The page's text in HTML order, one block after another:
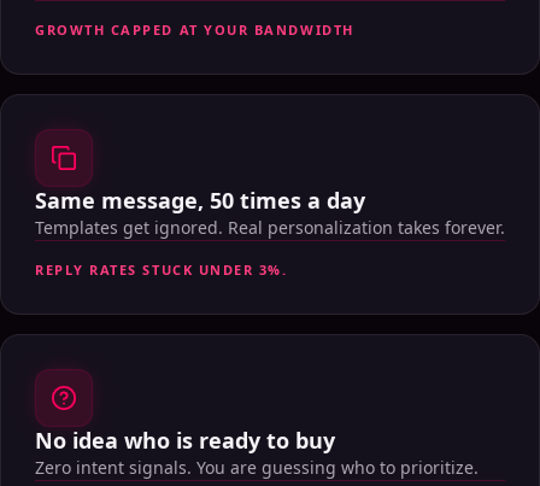
GROWTH CAPPED AT YOUR BANDWIDTH
Same message, 50 times a day
Templates get ignored. Real personalization takes forever.
REPLY RATES STUCK UNDER 3%.
No idea who is ready to buy
Zero intent signals. You are guessing who to prioritize.